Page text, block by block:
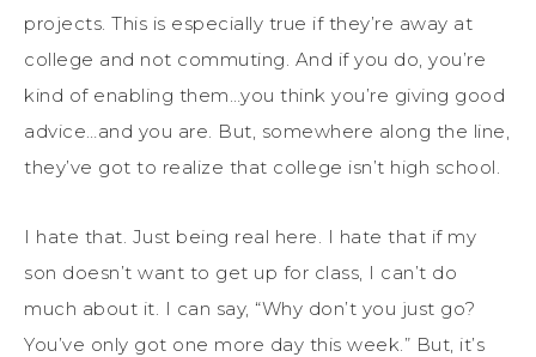
projects. This is especially true if they’re away at
college and not commuting. And if you do, you’re
kind of enabling them…you think you’re giving good
advice…and you are. But, somewhere along the line,
they’ve got to realize that college isn’t high school.
I hate that. Just being real here. I hate that if my
son doesn’t want to get up for class, I can’t do
much about it. I can say, “Why don’t you just go?
You’ve only got one more day this week.” But, it’s